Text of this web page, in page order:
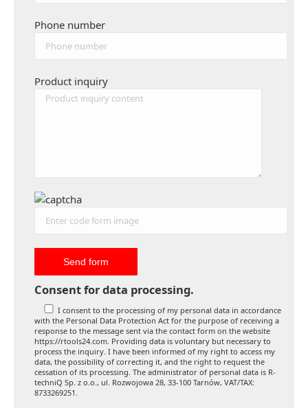
Phone number
Product inquiry
Consent for data processing.
I consent to the processing of my personal data in accordance
with the Personal Data Protection Act for the purpose of receiving a
response to the message sent via the contact form on the website
https://rtools24.com. Providing data is voluntary but necessary to
process the inquiry. I have been informed of my right to access my
data, the possibility of correcting it, and the right to request the
cessation of its processing. The administrator of personal data is R-
techniQ Sp. z o.o., ul. Rozwojowa 28, 33-100 Tarnów, VAT/TAX:
8733269251.